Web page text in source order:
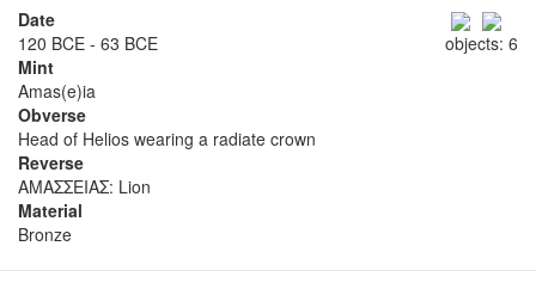
objects: 6
Date
120 BCE - 63 BCE
Mint
Amas(e)ia
Obverse
Head of Helios wearing a radiate crown
Reverse
ΑΜΑΣΣΕΙΑΣ: Lion
Material
Bronze